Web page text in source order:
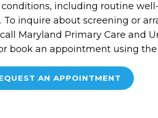
conditions, including routine
To inquire about screening or
Maryland Primary Care and
book an appointment using
AN APPOINTMENT